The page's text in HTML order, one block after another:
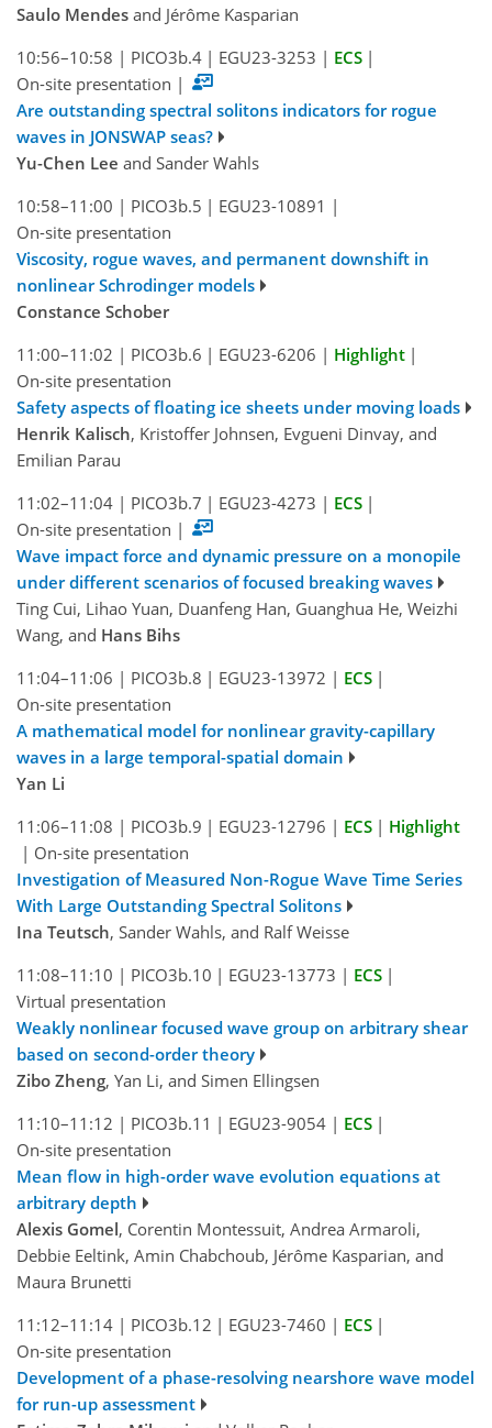
Saulo Mendes and Jérôme Kasparian
10:56–10:58 | PICO3b.4 | EGU23-3253 | ECS |
On-site presentation |
Are outstanding spectral solitons indicators for rogue
waves in JONSWAP seas?
Yu-Chen Lee and Sander Wahls
10:58–11:00 | PICO3b.5 | EGU23-10891 |
On-site presentation
Viscosity, rogue waves, and permanent downshift in
nonlinear Schrodinger models
Constance Schober
11:00–11:02 | PICO3b.6 | EGU23-6206 | Highlight |
On-site presentation
Safety aspects of floating ice sheets under moving loads
Henrik Kalisch, Kristoffer Johnsen, Evgueni Dinvay, and
Emilian Parau
11:02–11:04 | PICO3b.7 | EGU23-4273 | ECS |
On-site presentation |
Wave impact force and dynamic pressure on a monopile
under different scenarios of focused breaking waves
Ting Cui, Lihao Yuan, Duanfeng Han, Guanghua He, Weizhi
Wang, and Hans Bihs
11:04–11:06 | PICO3b.8 | EGU23-13972 | ECS |
On-site presentation
A mathematical model for nonlinear gravity-capillary
waves in a large temporal-spatial domain
Yan Li
11:06–11:08 | PICO3b.9 | EGU23-12796 | ECS | Highlight
| On-site presentation
Investigation of Measured Non-Rogue Wave Time Series
With Large Outstanding Spectral Solitons
Ina Teutsch, Sander Wahls, and Ralf Weisse
11:08–11:10 | PICO3b.10 | EGU23-13773 | ECS |
Virtual presentation
Weakly nonlinear focused wave group on arbitrary shear
based on second-order theory
Zibo Zheng, Yan Li, and Simen Ellingsen
11:10–11:12 | PICO3b.11 | EGU23-9054 | ECS |
On-site presentation
Mean flow in high-order wave evolution equations at
arbitrary depth
Alexis Gomel, Corentin Montessuit, Andrea Armaroli,
Debbie Eeltink, Amin Chabchoub, Jérôme Kasparian, and
Maura Brunetti
11:12–11:14 | PICO3b.12 | EGU23-7460 | ECS |
On-site presentation
Development of a phase-resolving nearshore wave model
for run-up assessment